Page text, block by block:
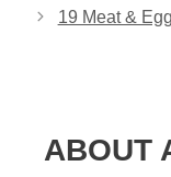
19 Meat &
ABOUT